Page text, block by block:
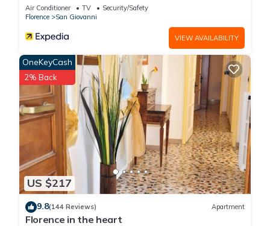
Air Conditioner TV
Security/Safety
Florence
San Giovanni
VIEW AVAILABILITY
US $217
OneKeyCash
2% Back
9.8(144 Reviews) Apartment
Florence in the heart